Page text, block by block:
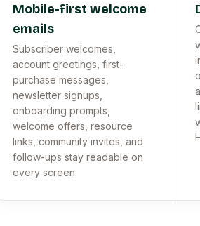
Mobile-first welcome
emails
Subscriber welcomes,
account greetings, first-
purchase messages,
newsletter signups,
onboarding prompts,
welcome offers, resource
links, community invites, and
follow-ups stay readable on
every screen.